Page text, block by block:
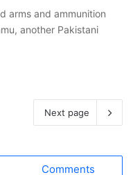
arms and ammunition
another Pakistani
Next page
Comments